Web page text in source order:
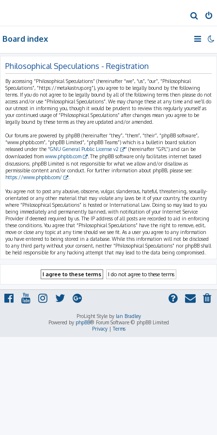
e
a
h
Board index
Philosophical Speculations - Registration
By accessing “Philosophical Speculations” (hereinafter “we”, “us”, “our”, “Philosophical
Speculations”, “https://metakastrup.org”), you agree to be legally bound by the following
terms. If you do not agree to be legally bound by all of the following terms then please do not
access and/or use “Philosophical Speculations”. We may change these at any time and we’ll do
our utmost in informing you, though it would be prudent to review this regularly yourself as
your continued usage of “Philosophical Speculations” after changes mean you agree to be
legally bound by these terms as they are updated and/or amended.
Our forums are powered by phpBB (hereinafter “they”, “them”, “their”, “phpBB software”,
“www.phpbb.com”, “phpBB Limited”, “phpBB Teams”) which is a bulletin board solution
released under the “GNU General Public License v2
” (hereinafter “GPL”) and can be
downloaded from www.phpbb.com
. The phpBB software only facilitates internet based
discussions; phpBB Limited is not responsible for what we allow and/or disallow as
permissible content and/or conduct. For further information about phpBB, please see:
https://www.phpbb.com/
You agree not to post any abusive, obscene, vulgar, slanderous, hateful, threatening, sexually-
orientated or any other material that may violate any laws be it of your country, the country
where “Philosophical Speculations” is hosted or International Law. Doing so may lead to you
being immediately and permanently banned, with notification of your Internet Service
Provider if deemed required by us. The IP address of all posts are recorded to aid in enforcing
these conditions. You agree that “Philosophical Speculations” have the right to remove, edit,
move or close any topic at any time should we see fit. As a user you agree to any information
you have entered to being stored in a database. While this information will not be disclosed
to any third party without your consent, neither “Philosophical Speculations” nor phpBB shall
be held responsible for any hacking attempt that may lead to the data being compromised.
ProLight Style by Ian Bradley
Powered by phpBB® Forum Software © phpBB Limited
Privacy|Terms